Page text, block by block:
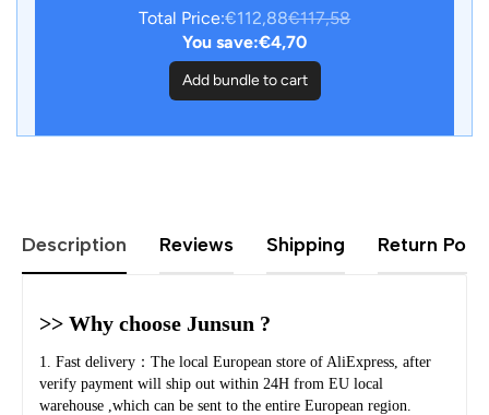
Total Price:€112,88€117,58
You save:€4,70
Add bundle to cart
Description Reviews Shipping Return
>> Why choose Junsun ?
1. Fast delivery：The local European store of AliExpress, after
verify payment will ship out within 24H from EU local
warehouse ,which can be sent to the entire European region.